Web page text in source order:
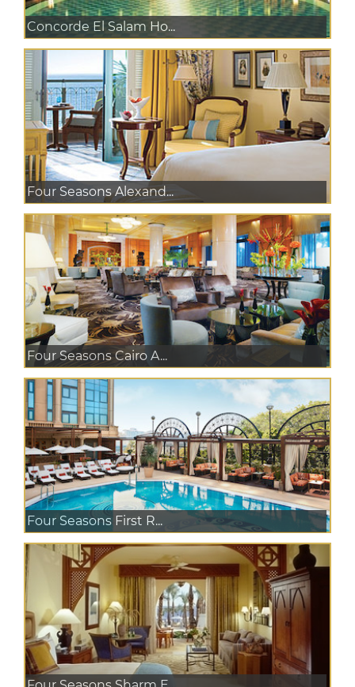
Concorde El Salam Ho...
Four Seasons Alexand...
Four Seasons Cairo A...
Four Seasons First R...